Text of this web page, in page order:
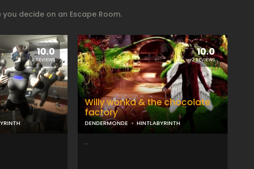
decide on an Escape Room.
10.0
2 REVIEWS
10.0
2 REVIEWS
Willy wonka & the chocolate
factory
DENDERMONDE HINTLABYRINTH
...